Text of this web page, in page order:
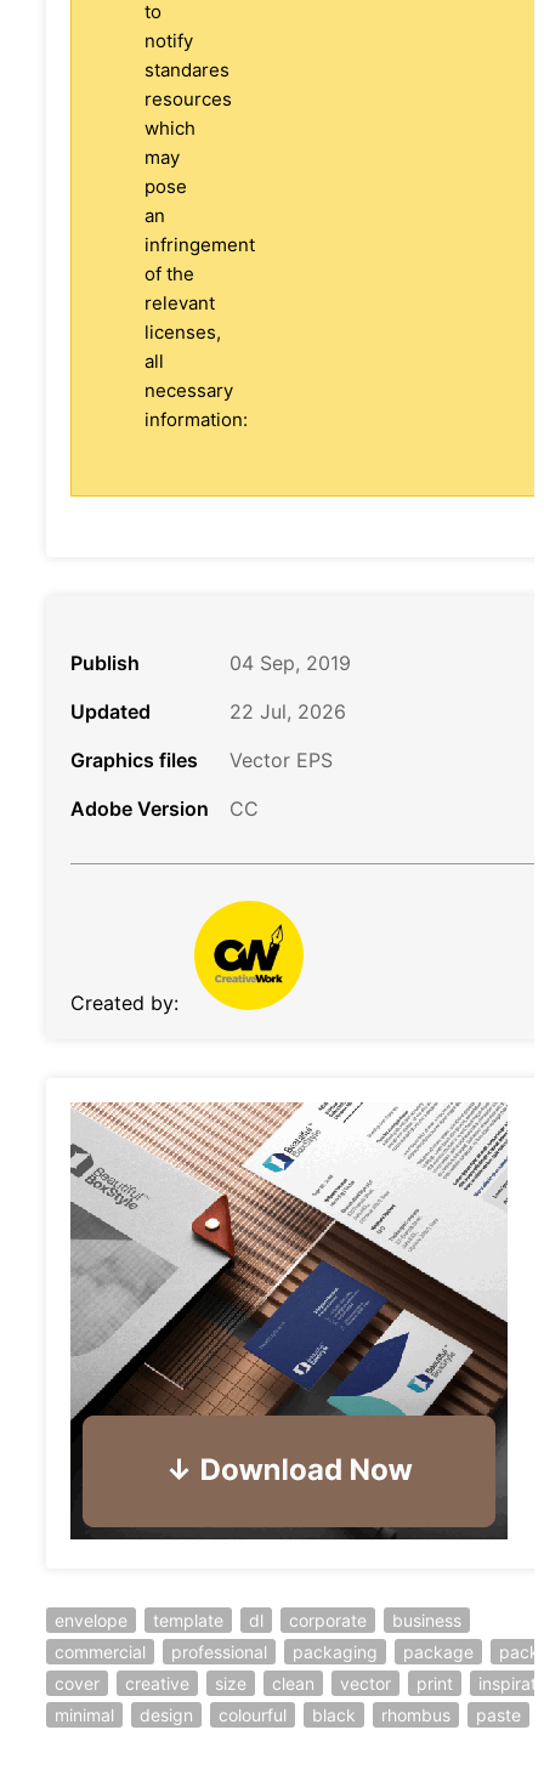
to
notify
standares
resources
which
may
pose
an
infringement
of the
relevant
licenses,
all
necessary
information:
Publish
04 Sep, 2019
Updated
22 Jul, 2026
Graphics files
Vector EPS
Adobe Version
CC
Created by:
envelope template dl corporate
business
commercial
professional packaging package
pack
cover
creative size clean vector print
minimal
design colourful black rhombus paste